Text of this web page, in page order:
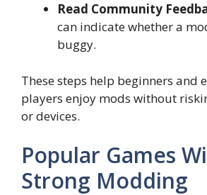
Read Community
can indicate whether a
buggy.
These steps help beginners and
players enjoy mods without
or devices.
Popular Games
Strong Modding